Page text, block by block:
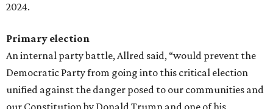
2024.
Primary election
An internal party battle, Allred said, “would prevent the
Democratic Party from going into this critical election
unified against the danger posed to our communities and
our Constitution by Donald Trump and one of his